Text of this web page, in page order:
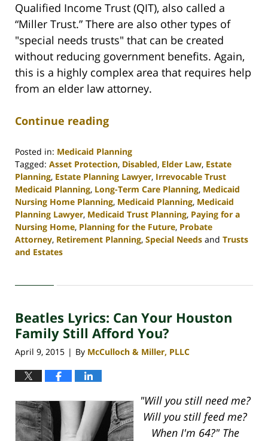
Qualified Income Trust (QIT), also called a
“Miller Trust.” There are also other types of
"special needs trusts" that can be created
without reducing government benefits. Again,
this is a highly complex area that requires help
from an elder law attorney.
Continue reading
Posted in: Medicaid Planning
Tagged: Asset Protection, Disabled, Elder Law, Estate
Planning, Estate Planning Lawyer, Irrevocable Trust
Medicaid Planning, Long-Term Care Planning, Medicaid
Nursing Home Planning, Medicaid Planning, Medicaid
Planning Lawyer, Medicaid Trust Planning, Paying for a
Nursing Home, Planning for the Future, Probate
Attorney, Retirement Planning, Special Needs and Trusts
and Estates
30,
4:11
pm
Beatles Lyrics: Can Your Houston
Family Still Afford You?
April 9, 2015 | By McCulloch & Miller, PLLC
"Will you still need me?
Will you still feed me?
When I'm 64?" The